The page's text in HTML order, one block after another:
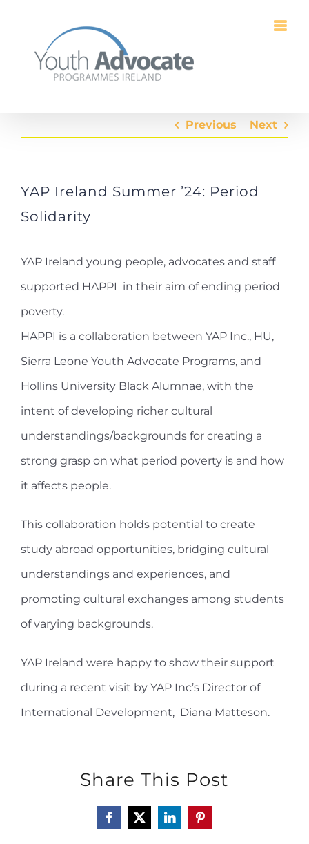
content
Previous Next
YAP Ireland Summer ’24: Period
Solidarity
YAP Ireland young people, advocates and staff
supported HAPPI in their aim of ending period
poverty.
HAPPI is a collaboration between YAP Inc., HU,
Sierra Leone Youth Advocate Programs, and
Hollins University Black Alumnae, with the
intent of developing richer cultural
understandings/backgrounds for creating a
strong grasp on what period poverty is and how
it affects people.
This collaboration holds potential to create
study abroad opportunities, bridging cultural
understandings and experiences, and
promoting cultural exchanges among students
of varying backgrounds.
YAP Ireland were happy to show their support
during a recent visit by YAP Inc’s Director of
International Development, Diana Matteson.
Share This Post
Facebook
X LinkedInPinterest